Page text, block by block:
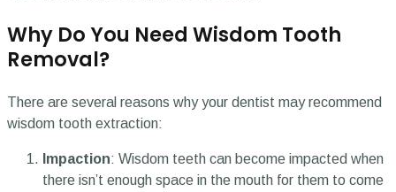
Why Do You Need Wisdom Tooth
Removal?
There are several reasons why your dentist may recommend
wisdom tooth extraction:
Impaction: Wisdom teeth can become impacted when
there isn’t enough space in the mouth for them to come